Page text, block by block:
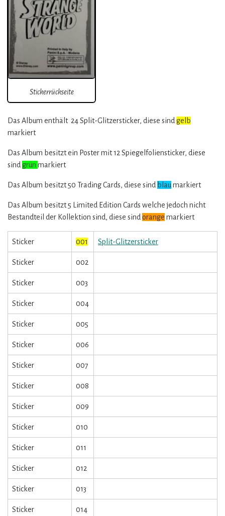
Stickerrückseite
Das Album enthält 24 Split-Glitzersticker, diese sind gelb
markiert
Das Album besitzt ein Poster mit 12 Spiegelfoliensticker, diese
sind grün markiert
Das Album besitzt 50 Trading Cards, diese sind blau markiert
Das Album besitzt 5 Limited Edition Cards welche jedoch nicht
Bestandteil der Kollektion sind, diese sind orange markiert
Sticker 001 Split-Glitzersticker
Sticker 002
Sticker 003
Sticker 004
Sticker 005
Sticker 006
Sticker 007
Sticker 008
Sticker 009
Sticker 010
Sticker 011
Sticker 012
Sticker 013
Sticker 014